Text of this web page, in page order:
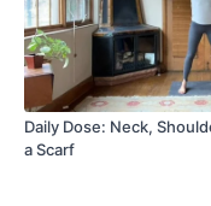
Daily Dose: Neck,
a Scarf